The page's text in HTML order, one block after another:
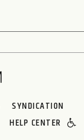
SYNDICATION
HELP CENTER